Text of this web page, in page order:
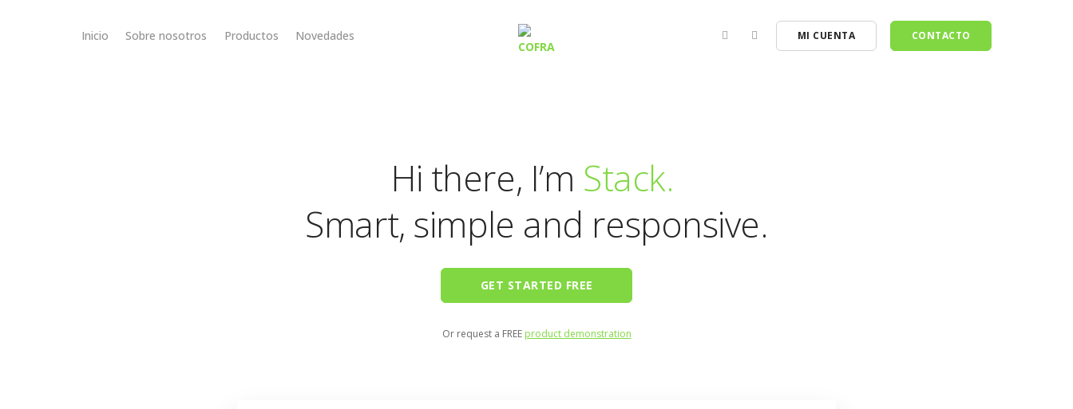
Inicio Sobre nosotros Productos Novedades MI CUENTA CONTACTO
Hi there, I’m Stack.
Smart, simple and responsive.
GET STARTED FREE
Or request a FREE product demonstration